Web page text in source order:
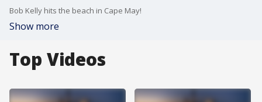
Bob Kelly hits the beach in Cape May!
Show more
Top Videos